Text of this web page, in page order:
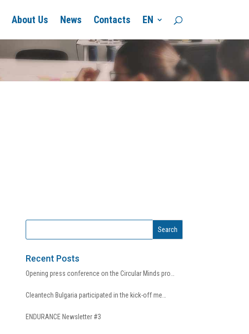
About Us News Contacts EN
Recent Posts
Opening press conference on the Circular Minds pro…
Cleantech Bulgaria participated in the kick-off me…
ENDURANCE Newsletter #3